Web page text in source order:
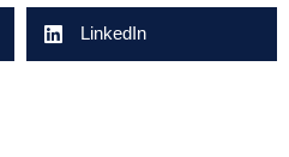
LinkedIn